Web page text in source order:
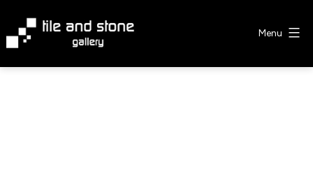
content
Menu